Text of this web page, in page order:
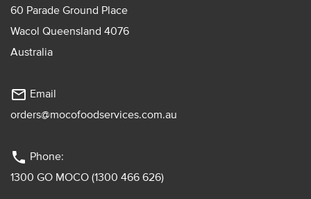
60 Parade Ground Place
Wacol Queensland 4076
Australia
mail_outline Email
orders@mocofoodservices.com.au
phone Phone:
1300 GO MOCO (1300 466 626)